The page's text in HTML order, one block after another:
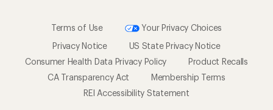
Terms of Use
Your Privacy Choices
Privacy Notice
US State Privacy Notice
Consumer Health Data Privacy Policy
Product Recalls
CA Transparency Act
Membership Terms
REI Accessibility Statement